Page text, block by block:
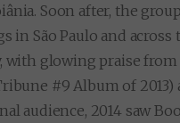
Soon after, the
in São Paulo and across
with glowing praise from
#9 Album of 2013)
audience, 2014 saw